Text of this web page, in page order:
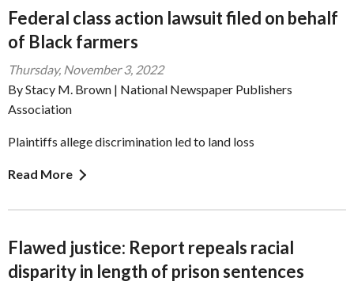
Federal class action lawsuit filed on behalf
of Black farmers
Thursday, November 3, 2022
By Stacy M. Brown | National Newspaper Publishers
Association
Plaintiffs allege discrimination led to land loss
Read More
Flawed justice: Report repeals racial
disparity in length of prison sentences